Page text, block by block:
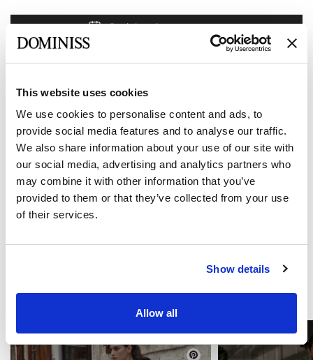
This website uses cookies
We use cookies to personalise content and ads, to
provide social media features and to analyse our traffic.
We also share information about your use of our site with
our social media, advertising and analytics partners who
may combine it with other information that you’ve
provided to them or that they’ve collected from your use
of their services.
Show details
Allow all
Book Appointment
Find a store
Product code: 10112853
Specifications
Shipping and payment
YOU MAY LIKE